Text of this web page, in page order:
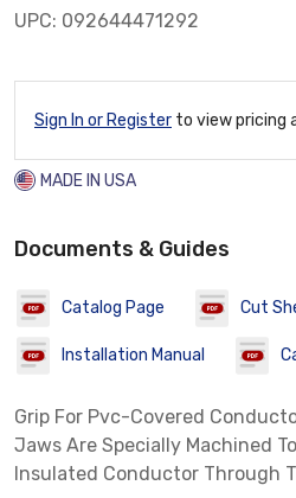
UPC: 092644471292
Sign In or Register to view pricing
MADE IN USA
Documents & Guides
Catalog Page Cut
Installation Manual
Grip For Pvc-Covered
Jaws Are Specially Machined
Insulated Conductor Through